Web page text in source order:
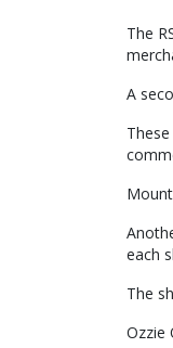
The
A
each
The
Ozzie